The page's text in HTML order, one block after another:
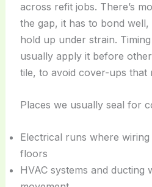
across refit jobs. There’s
the gap, it has to bond
hold up under strain.
usually apply it before
tile, to avoid cover-ups that
Places we usually seal for
Electrical runs where wiring
floors
HVAC systems and ducting